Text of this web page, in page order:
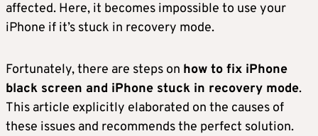
affected. Here, it becomes impossible to use your
iPhone if it’s stuck in recovery mode.
Fortunately, there are steps on how to fix iPhone
black screen and iPhone stuck in recovery mode.
This article explicitly elaborated on the causes of
these issues and recommends the perfect solution.